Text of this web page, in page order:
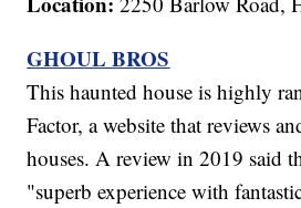
GHOUL BROS
This haunted house is highly
Factor, a website that reviews
houses. A review in 2019 said
"superb experience with